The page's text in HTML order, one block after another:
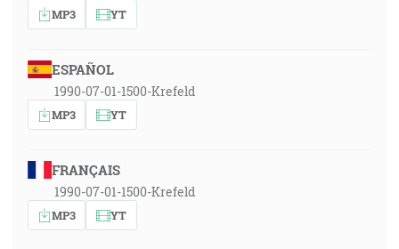
MP3 YT
ESPAÑOL
1990-07-01-1500-Krefeld
MP3 YT
FRANÇAIS
1990-07-01-1500-Krefeld
MP3 YT